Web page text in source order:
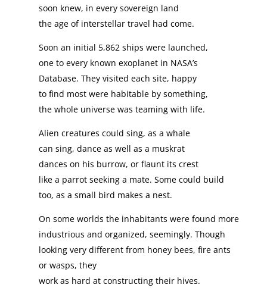
soon knew, in every sovereign land
the age of interstellar travel had come.
Soon an initial 5,862 ships were launched,
one to every known exoplanet in NASA’s
Database. They visited each site, happy
to find most were habitable by something,
the whole universe was teaming with life.
Alien creatures could sing, as a whale
can sing, dance as well as a muskrat
dances on his burrow, or flaunt its crest
like a parrot seeking a mate. Some could build
too, as a small bird makes a nest.
On some worlds the inhabitants were found more
industrious and organized, seemingly. Though
looking very different from honey bees, fire ants
or wasps, they
work as hard at constructing their hives.